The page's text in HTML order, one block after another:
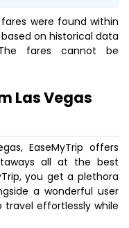
were found within
on historical data
fares cannot be
Las Vegas
EaseMyTrip offers
all at the best
you get a plethora
a wonderful user
travel effortlessly while